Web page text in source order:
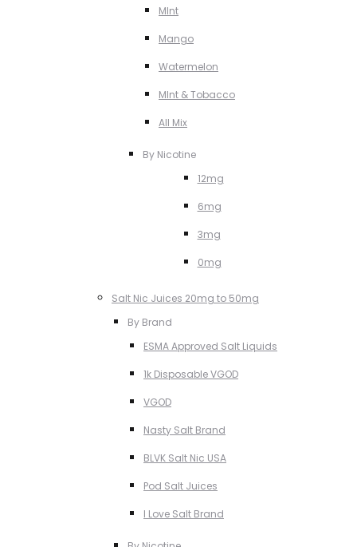
MInt
Mango
Watermelon
MInt & Tobacco
All Mix
By Nicotine
12mg
6mg
3mg
0mg
Salt Nic Juices 20mg to 50mg
By Brand
ESMA Approved Salt Liquids
1k Disposable VGOD
VGOD
Nasty Salt Brand
BLVK Salt Nic USA
Pod Salt Juices
I Love Salt Brand